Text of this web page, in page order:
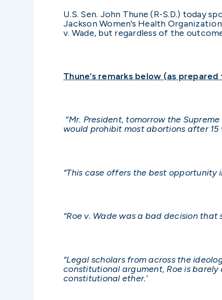
U.S. Sen. John Thune (R-S.D.) today
Jackson Women’s Health
v. Wade, but regardless of the
Thune’s remarks below (as
“Mr. President, tomorrow the
would prohibit most abortions after 15
“This case offers the best opportunity
“Roe v. Wade was a bad decision
“Legal scholars from across the
constitutional argument, Roe is
constitutional ether.’